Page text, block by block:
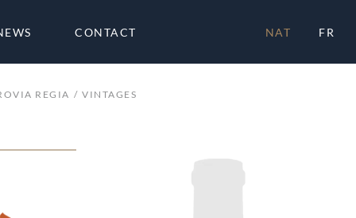
CONTACT NAT FR
REGIA VINTAGES